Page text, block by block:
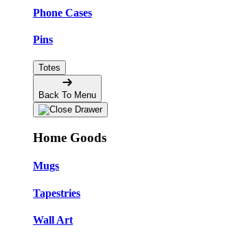
Phone Cases
Pins
Totes
Back To Menu
Home Goods
Mugs
Tapestries
Wall Art